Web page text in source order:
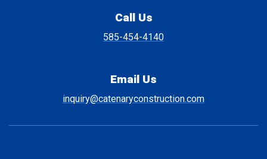
Call Us
585-454-4140
Email Us
inquiry@catenaryconstruction.com